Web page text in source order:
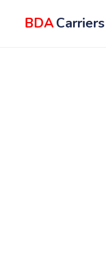
BDACarriers